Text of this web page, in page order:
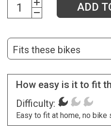
ADD
Fits these bikes
How easy is it to fit
Difficulty:
Easy to fit at home, no